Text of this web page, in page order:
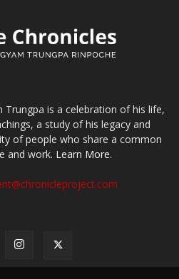
Trungpa is a celebration of his life,
a study of his legacy and
of people who share a common
and work. Learn More.